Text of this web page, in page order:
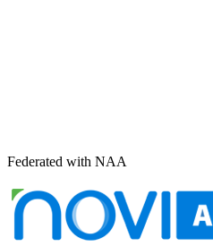
Federated with NAA